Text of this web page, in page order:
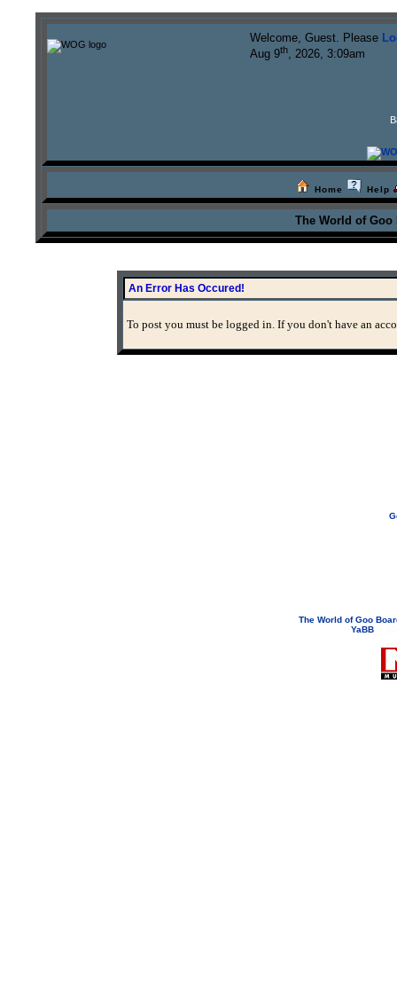
Welcome, Guest. Please
Aug 9th, 2026, 3:09am
Home Help
The World of
An Error Has Occured!
To post you must be logged in. If you don't have an
The World of Goo
YaBB